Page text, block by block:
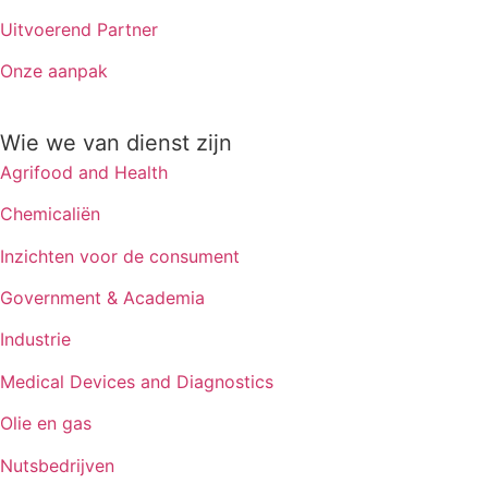
Uitvoerend Partner
Onze aanpak
Wie we van dienst zijn
Agrifood and Health
Chemicaliën
Inzichten voor de consument
Government & Academia
Industrie
Medical Devices and Diagnostics
Olie en gas
Nutsbedrijven